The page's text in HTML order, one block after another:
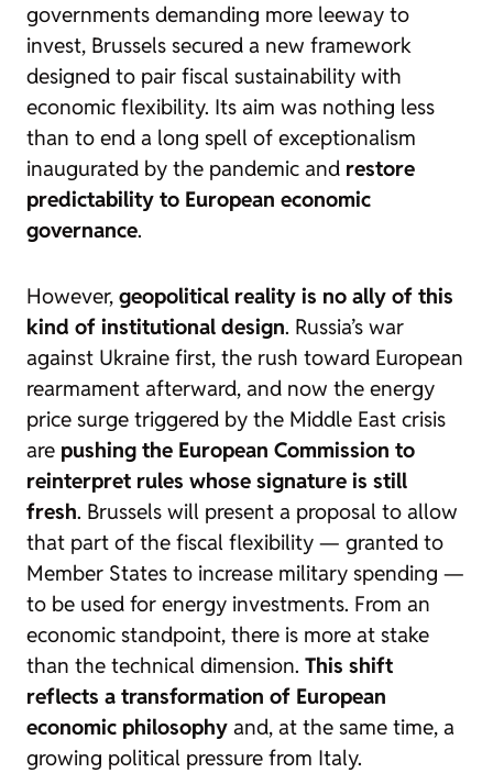
governments demanding more leeway to
invest, Brussels secured a new framework
designed to pair fiscal sustainability with
economic flexibility. Its aim was nothing less
than to end a long spell of exceptionalism
inaugurated by the pandemic and restore
predictability to European economic
governance.
However, geopolitical reality is no ally of this
kind of institutional design. Russia’s war
against Ukraine first, the rush toward European
rearmament afterward, and now the energy
price surge triggered by the Middle East crisis
are pushing the European Commission to
reinterpret rules whose signature is still
fresh. Brussels will present a proposal to allow
that part of the fiscal flexibility — granted to
Member States to increase military spending —
to be used for energy investments. From an
economic standpoint, there is more at stake
than the technical dimension. This shift
reflects a transformation of European
economic philosophy and, at the same time, a
growing political pressure from Italy.